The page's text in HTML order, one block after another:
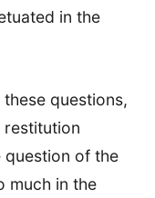
in the
questions,
restitution
question of the
much in the